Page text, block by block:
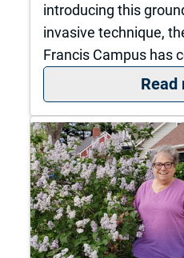
introducing this
invasive technique,
Francis Campus has
Read